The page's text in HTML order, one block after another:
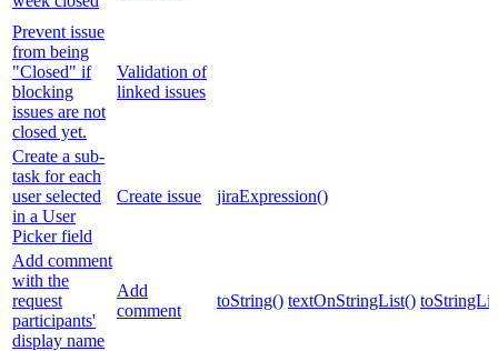
Prevent issue
from being
"Closed" if
blocking
issues are not
closed yet.
Validation of
linked issues
Create a sub-
task for each
user selected
in a User
Picker field
Create issue jiraExpression()
Add comment
with the
request
participants'
display name
Add
comment
toString() textOnStringList()